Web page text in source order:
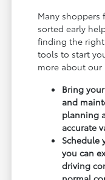
Many
sorted early
finding the right
tools to start
more about our
Bring
and
planning
accurate
Schedule
you can
driving